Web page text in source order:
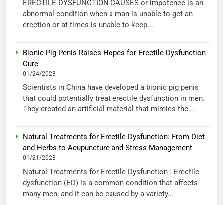
ERECTILE DYSFUNCTION CAUSES or impotence is an
abnormal condition when a man is unable to get an
erection or at times is unable to keep...
Bionic Pig Penis Raises Hopes for Erectile Dysfunction
Cure
01/24/2023
Scientists in China have developed a bionic pig penis
that could potentially treat erectile dysfunction in men.
They created an artificial material that mimics the...
Natural Treatments for Erectile Dysfunction: From Diet
and Herbs to Acupuncture and Stress Management
01/21/2023
Natural Treatments for Erectile Dysfunction : Erectile
dysfunction (ED) is a common condition that affects
many men, and it can be caused by a variety...